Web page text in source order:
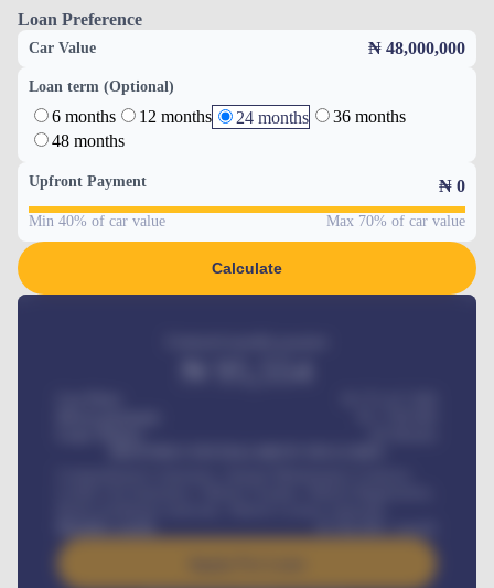
Loan Preference
Car Value ₦ 48,000,000
Loan term (Optional)
6 months 12 months 24 months
36 months
48 months
Upfront Payment ₦ 0
Min 40% of car value Max 70% of car value
Calculate